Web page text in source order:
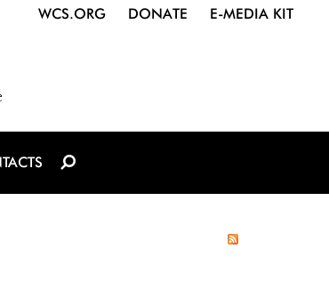
WCS.ORG DONATE E-MEDIA KIT